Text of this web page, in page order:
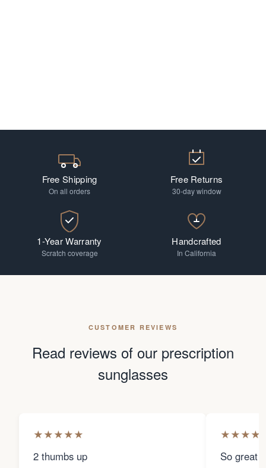
Free Shipping
On all orders
Free Returns
30-day window
1-Year Warranty
Scratch coverage
Handcrafted
In California
CUSTOMER REVIEWS
Read reviews of our prescription
sunglasses
★★★★★
2 thumbs up
★★★★
So great